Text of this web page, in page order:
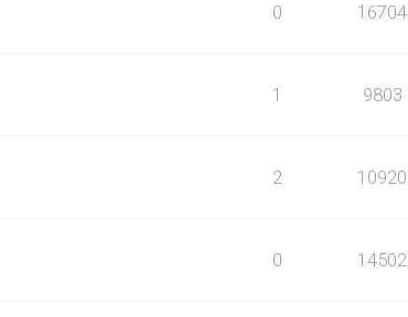
0 16704
1 9803
2 10920
0 14502